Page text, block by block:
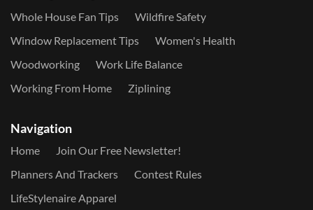
Whole House Fan Tips
Wildfire Safety
Window Replacement Tips
Women's Health
Woodworking
Work Life Balance
Working From Home
Ziplining
Navigation
Home
Join Our Free Newsletter!
Planners And Trackers
Contest Rules
LifeStylenaire Apparel